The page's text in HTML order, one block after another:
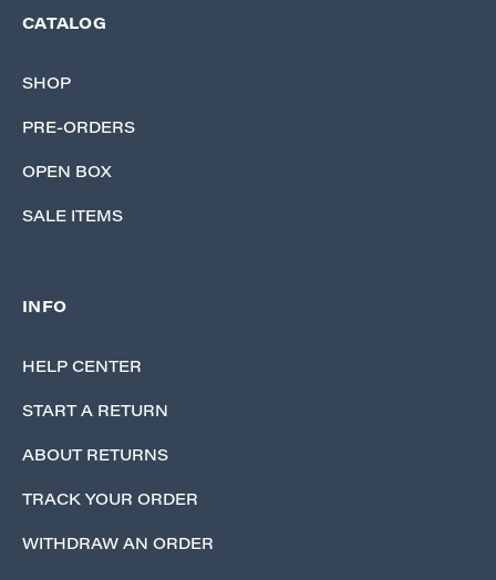
CATALOG
SHOP
PRE-ORDERS
OPEN BOX
SALE ITEMS
INFO
HELP CENTER
START A RETURN
ABOUT RETURNS
TRACK YOUR ORDER
WITHDRAW AN ORDER